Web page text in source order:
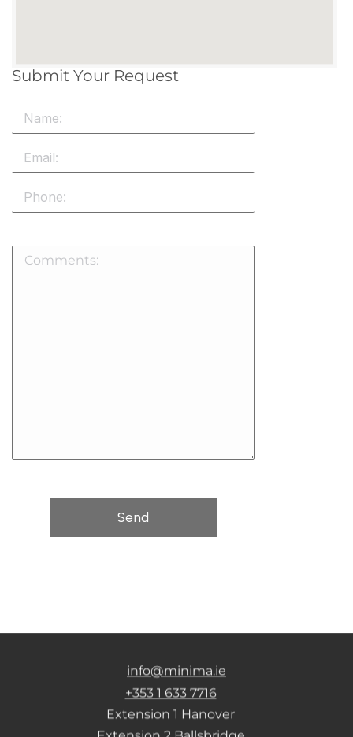
Submit Your Request
info@minima.ie
+353 1 633 7716
Extension 1 Hanover
Extension 2 Ballsbridge